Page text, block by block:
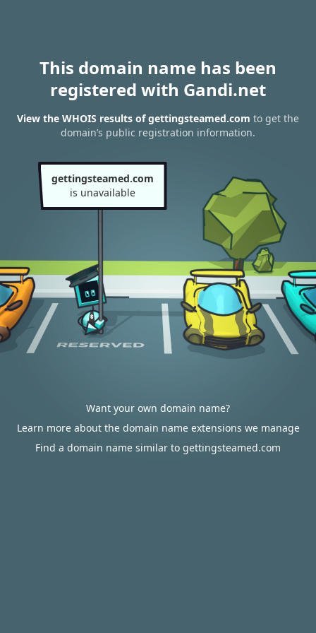
This domain name has been
registered with Gandi.net
View the WHOIS results of gettingsteamed.com to get the
domain’s public registration information.
gettingsteamed.com
is unavailable
Want your own domain name?
Learn more about the domain name extensions we manage
Find a domain name similar to gettingsteamed.com